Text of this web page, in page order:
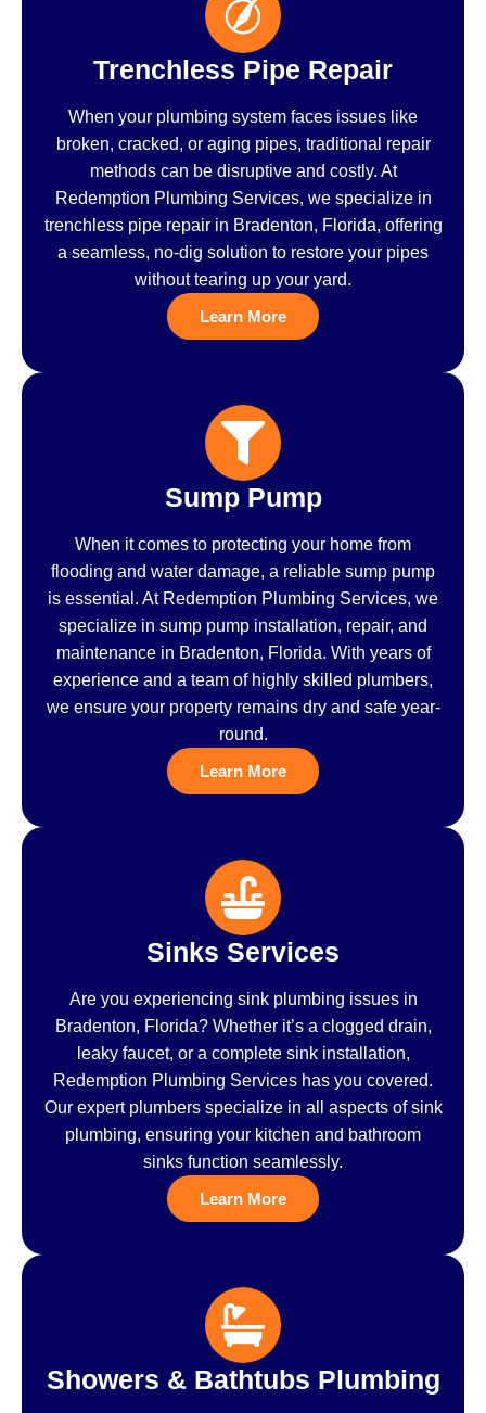
Trenchless Pipe Repair
When your plumbing system faces issues like
broken, cracked, or aging pipes, traditional repair
methods can be disruptive and costly. At
Redemption Plumbing Services, we specialize in
trenchless pipe repair in Bradenton, Florida, offering
a seamless, no-dig solution to restore your pipes
without tearing up your yard.
Learn More
Sump Pump
When it comes to protecting your home from
flooding and water damage, a reliable sump pump
is essential. At Redemption Plumbing Services, we
specialize in sump pump installation, repair, and
maintenance in Bradenton, Florida. With years of
experience and a team of highly skilled plumbers,
we ensure your property remains dry and safe year-
round.
Learn More
Sinks Services
Are you experiencing sink plumbing issues in
Bradenton, Florida? Whether it’s a clogged drain,
leaky faucet, or a complete sink installation,
Redemption Plumbing Services has you covered.
Our expert plumbers specialize in all aspects of sink
plumbing, ensuring your kitchen and bathroom
sinks function seamlessly.
Learn More
Showers & Bathtubs Plumbing